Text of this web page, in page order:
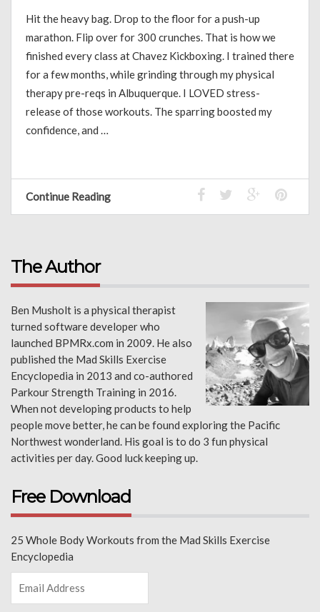
Hit the heavy bag. Drop to the floor for a push-up
marathon. Flip over for 300 crunches. That is how we
finished every class at Chavez Kickboxing. I trained there
for a few months, while grinding through my physical
therapy pre-reqs in Albuquerque. I LOVED stress-
release of those workouts. The sparring boosted my
confidence, and …
Continue Reading
The Author
Ben Musholt is a physical therapist
turned software developer who
launched BPMRx.com in 2009. He also
published the Mad Skills Exercise
Encyclopedia in 2013 and co-authored
Parkour Strength Training in 2016.
When not developing products to help
people move better, he can be found exploring the Pacific
Northwest wonderland. His goal is to do 3 fun physical
activities per day. Good luck keeping up.
Free Download
25 Whole Body Workouts from the Mad Skills Exercise
Encyclopedia